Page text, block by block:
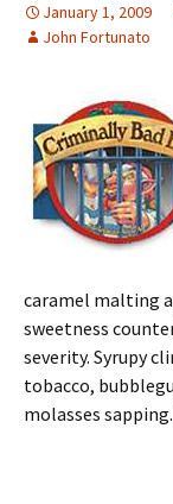
January 1, 2009
John Fortunato
caramel malting
sweetness
severity. Syrupy
tobacco,
molasses